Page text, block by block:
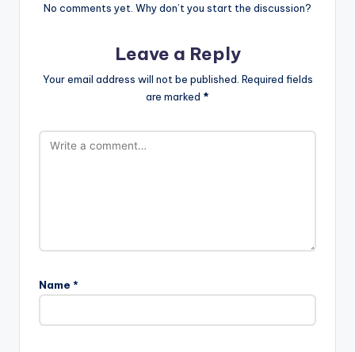
No comments yet. Why don’t you start the discussion?
Leave a Reply
Your email address will not be published. Required fields
are marked *
Name *